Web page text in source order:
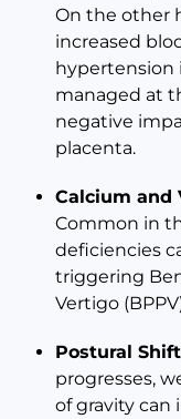
On the other
increased
hypertension
managed at
negative
placenta.
Calcium and
Common in
deficiencies
triggering
Vertigo
Postural
progresses,
of gravity can